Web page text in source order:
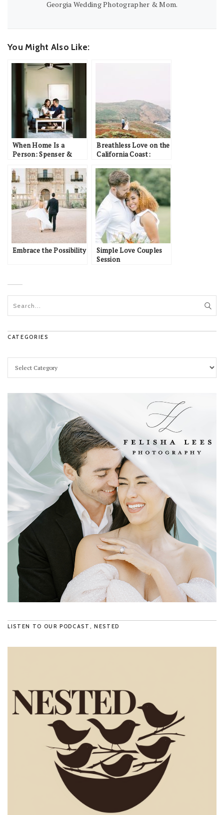
Georgia Wedding Photographer & Mom.
You Might Also Like:
When Home Is a
Person: Spenser &
Breathless Love on the
California Coast:
Embrace the Possibility
Simple Love Couples
Session
CATEGORIES
LISTEN TO OUR PODCAST, NESTED